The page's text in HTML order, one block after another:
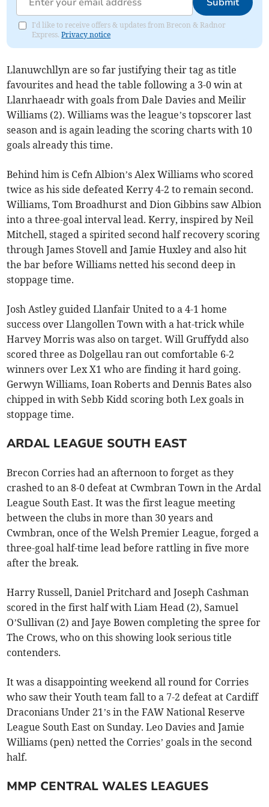
I'd like to receive offers & updates from Brecon & Radnor
Express.Privacy notice
Llanuwchllyn are so far justifying their tag as title
favourites and head the table following a 3-0 win at
Llanrhaeadr with goals from Dale Davies and Meilir
Williams (2). Williams was the league’s topscorer last
season and is again leading the scoring charts with 10
goals already this time.
Behind him is Cefn Albion’s Alex Williams who scored
twice as his side defeated Kerry 4-2 to remain second.
Williams, Tom Broadhurst and Dion Gibbins saw Albion
into a three-goal interval lead. Kerry, inspired by Neil
Mitchell, staged a spirited second half recovery scoring
through James Stovell and Jamie Huxley and also hit
the bar before Williams netted his second deep in
stoppage time.
Josh Astley guided Llanfair United to a 4-1 home
success over Llangollen Town with a hat-trick while
Harvey Morris was also on target. Will Gruffydd also
scored three as Dolgellau ran out comfortable 6-2
winners over Lex X1 who are finding it hard going.
Gerwyn Williams, Ioan Roberts and Dennis Bates also
chipped in with Sebb Kidd scoring both Lex goals in
stoppage time.
ARDAL LEAGUE SOUTH EAST
Brecon Corries had an afternoon to forget as they
crashed to an 8-0 defeat at Cwmbran Town in the Ardal
League South East. It was the first league meeting
between the clubs in more than 30 years and
Cwmbran, once of the Welsh Premier League, forged a
three-goal half-time lead before rattling in five more
after the break.
Harry Russell, Daniel Pritchard and Joseph Cashman
scored in the first half with Liam Head (2), Samuel
O’Sullivan (2) and Jaye Bowen completing the spree for
The Crows, who on this showing look serious title
contenders.
It was a disappointing weekend all round for Corries
who saw their Youth team fall to a 7-2 defeat at Cardiff
Draconians Under 21’s in the FAW National Reserve
League South East on Sunday. Leo Davies and Jamie
Williams (pen) netted the Corries’ goals in the second
half.
MMP CENTRAL WALES LEAGUES